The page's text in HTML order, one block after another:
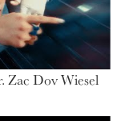
Zac Dov Wiesel